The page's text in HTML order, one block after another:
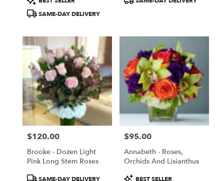
Tags:
SAME-DAY DELIVERY
Price:
$120.00
Brooke - Dozen Light
Pink Long Stem Roses
ProductSAME-DAY DELIVERY
Price:
$95.00
Annabeth - Roses,
Orchids And Lisianthus
ProductBEST SELLER